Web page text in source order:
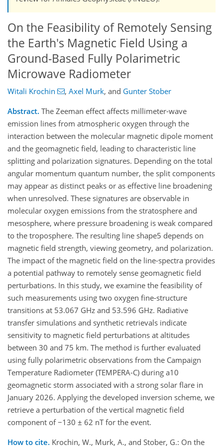
On the Feasibility of Remotely Sensing
the Earth's Magnetic Field Using a
Ground-Based Fully Polarimetric
Microwave Radiometer
Witali Krochin , Axel Murk, and Gunter Stober
Abstract. The Zeeman effect affects millimeter-wave
emission lines from atmospheric oxygen through the
interaction between the molecular magnetic dipole moment
and the geomagnetic field, leading to characteristic line
splitting and polarization signatures. Depending on the total
angular momentum quantum number, the split components
may appear as distinct peaks or as effective line broadening
when unresolved. These signatures are observable in
molecular oxygen emissions from the stratosphere and
mesosphere, where pressure broadening is weak compared
to the troposphere. The resulting line shape5 depends on
magnetic field strength, viewing geometry, and polarization.
The impact of the magnetic field on the line-spectra provides
a potential pathway to remotely sense geomagnetic field
perturbations. In this study, we examine the feasibility of
such measurements using two oxygen fine-structure
transitions at 53.067 GHz and 53.596 GHz. Radiative
transfer simulations and synthetic retrievals indicate
sensitivity to magnetic field perturbations at altitudes
between 30 and 75 km. The method is further evaluated
using fully polarimetric observations from the Campaign
Temperature Radiometer (TEMPERA-C) during a10
geomagnetic storm associated with a strong solar flare in
January 2026. Applying the developed inversion scheme, we
retrieve a perturbation of the vertical magnetic field
component of −130 ± 62 nT for the event.
How to cite. Krochin, W., Murk, A., and Stober, G.: On the